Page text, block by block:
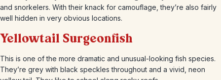
and snorkelers. With their knack for camouflage, they’re also fairly
well hidden in very obvious locations.
Yellowtail Surgeonfish
This is one of the more dramatic and unusual-looking fish species.
They’re grey with black speckles throughout and a vivid, neon